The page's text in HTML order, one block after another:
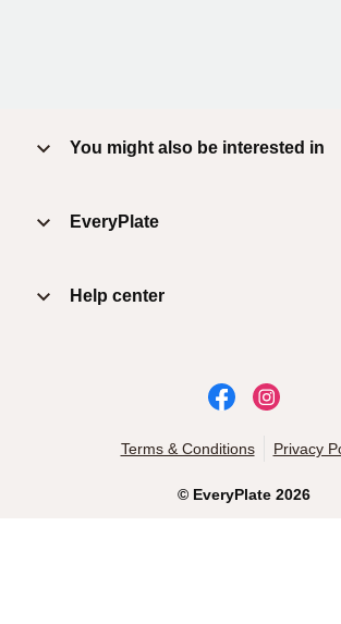
You might also be interested in
EveryPlate
Help center
© EveryPlate 2026
Terms & Conditions Privacy